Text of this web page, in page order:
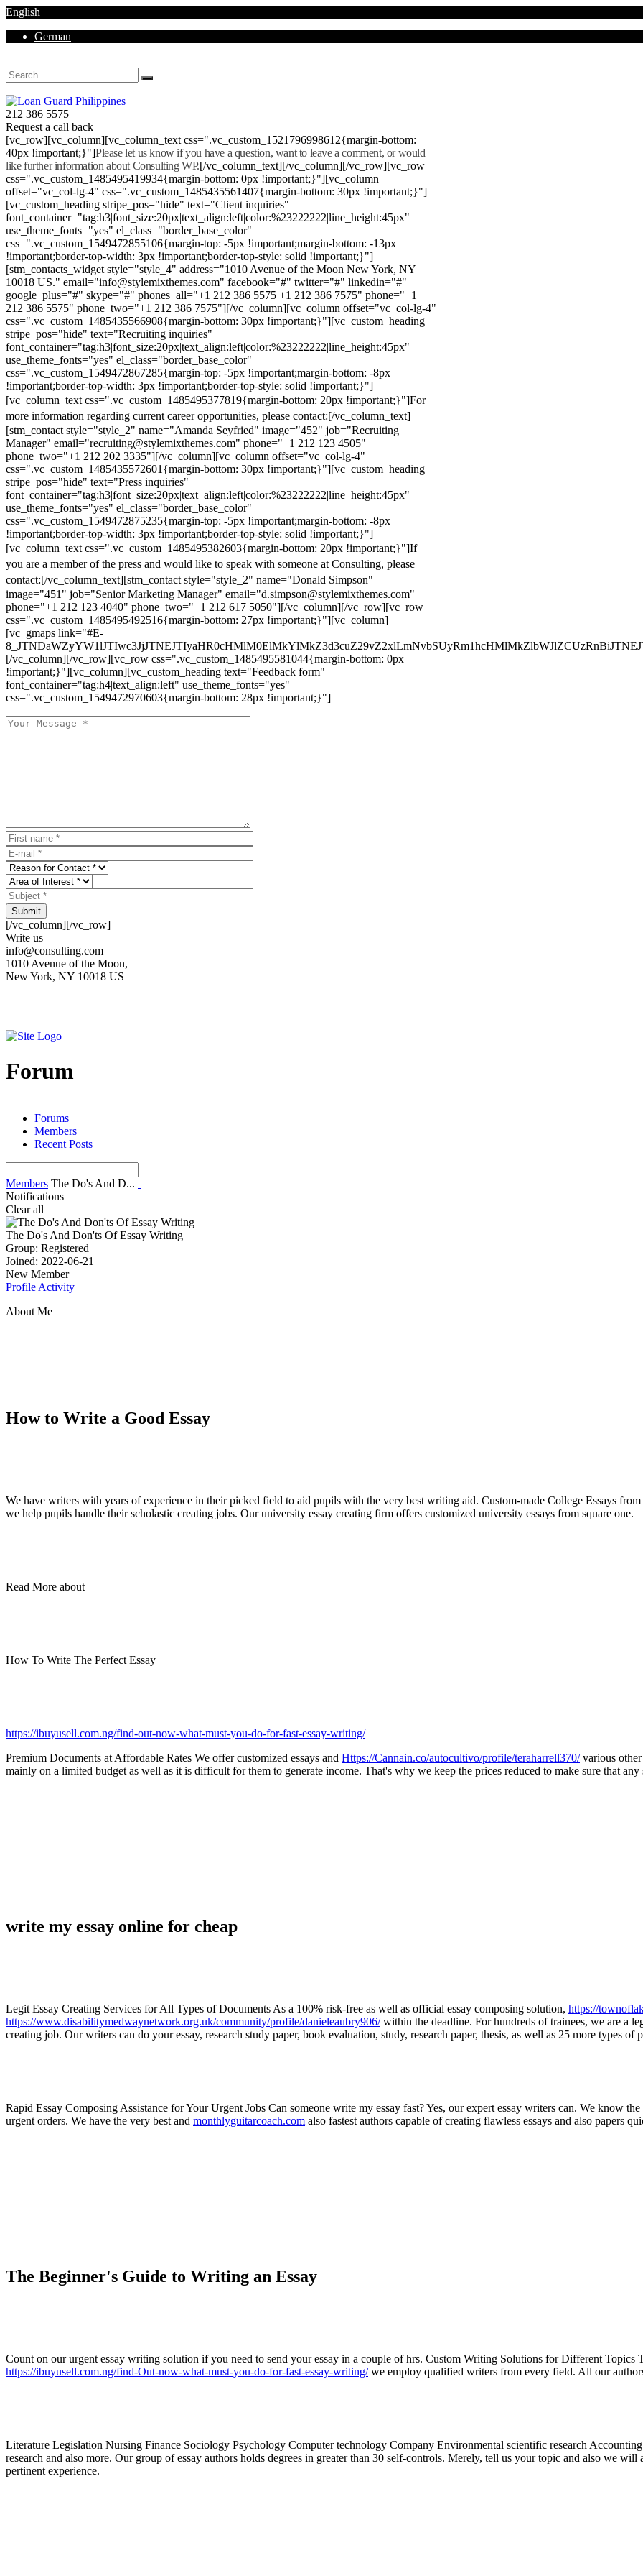
English
German
212 386 5575
Request a call back
[vc_row][vc_column][vc_column_text css=".vc_custom_1521796998612{margin-bottom:
40px !important;}"]Please let us know if you have a question, want to leave a comment, or would
like further information about Consulting WP.[/vc_column_text][/vc_column][/vc_row][vc_row
css=".vc_custom_1485495419934{margin-bottom: 0px !important;}"][vc_column
offset="vc_col-lg-4" css=".vc_custom_1485435561407{margin-bottom: 30px !important;}"]
[vc_custom_heading stripe_pos="hide" text="Client inquiries"
font_container="tag:h3|font_size:20px|text_align:left|color:%23222222|line_height:45px"
use_theme_fonts="yes" el_class="border_base_color"
css=".vc_custom_1549472855106{margin-top: -5px !important;margin-bottom: -13px
!important;border-top-width: 3px !important;border-top-style: solid !important;}"]
[stm_contacts_widget style="style_4" address="1010 Avenue of the Moon New York, NY
10018 US." email="info@stylemixthemes.com" facebook="#" twitter="#" linkedin="#"
google_plus="#" skype="#" phones_all="+1 212 386 5575 +1 212 386 7575" phone="+1
212 386 5575" phone_two="+1 212 386 7575"][/vc_column][vc_column offset="vc_col-lg-4"
css=".vc_custom_1485435566908{margin-bottom: 30px !important;}"][vc_custom_heading
stripe_pos="hide" text="Recruiting inquiries"
font_container="tag:h3|font_size:20px|text_align:left|color:%23222222|line_height:45px"
use_theme_fonts="yes" el_class="border_base_color"
css=".vc_custom_1549472867285{margin-top: -5px !important;margin-bottom: -8px
!important;border-top-width: 3px !important;border-top-style: solid !important;}"]
[vc_column_text css=".vc_custom_1485495377819{margin-bottom: 20px !important;}"]For
more information regarding current career opportunities, please contact:[/vc_column_text]
[stm_contact style="style_2" name="Amanda Seyfried" image="452" job="Recruiting
Manager" email="recruiting@stylemixthemes.com" phone="+1 212 123 4505"
phone_two="+1 212 202 3335"][/vc_column][vc_column offset="vc_col-lg-4"
css=".vc_custom_1485435572601{margin-bottom: 30px !important;}"][vc_custom_heading
stripe_pos="hide" text="Press inquiries"
font_container="tag:h3|font_size:20px|text_align:left|color:%23222222|line_height:45px"
use_theme_fonts="yes" el_class="border_base_color"
css=".vc_custom_1549472875235{margin-top: -5px !important;margin-bottom: -8px
!important;border-top-width: 3px !important;border-top-style: solid !important;}"]
[vc_column_text css=".vc_custom_1485495382603{margin-bottom: 20px !important;}"]If
you are a member of the press and would like to speak with someone at Consulting, please
contact:[/vc_column_text][stm_contact style="style_2" name="Donald Simpson"
image="451" job="Senior Marketing Manager" email="d.simpson@stylemixthemes.com"
phone="+1 212 123 4040" phone_two="+1 212 617 5050"][/vc_column][/vc_row][vc_row
css=".vc_custom_1485495492516{margin-bottom: 27px !important;}"][vc_column]
[vc_gmaps link="#E-
[/vc_column][/vc_row][vc_row css=".vc_custom_1485495581044{margin-bottom: 0px
!important;}"][vc_column][vc_custom_heading text="Feedback form"
font_container="tag:h4|text_align:left" use_theme_fonts="yes"
css=".vc_custom_1549472970603{margin-bottom: 28px !important;}"]
Submit
[/vc_column][/vc_row]
Write us
info@consulting.com
1010 Avenue of the Moon,
New York, NY 10018 US
Forum
Forums
Members
Recent Posts
Members The Do's And D...
Notifications
Clear all
The Do's And Don'ts Of Essay Writing
Group: Registered
Joined: 2022-06-21
New Member
Profile Activity
About Me
How to Write a Good Essay
We have writers with years of experience in their picked field to aid pupils with the very best writing aid. Custom-made College Essays
we help pupils handle their scholastic creating jobs. Our university essay creating firm offers customized university essays from square one.
Read More about
How To Write The Perfect Essay
https://ibuyusell.com.ng/find-out-now-what-must-you-do-for-fast-essay-writing/
Premium Documents at Affordable Rates We offer customized essays and Https://Cannain.co/autocultivo/profile/teraharrell370/various other
mainly on a limited budget as well as it is difficult for them to generate income. That's why we keep the prices reduced to make sure that any
write my essay online for cheap
Legit Essay Creating Services for All Types of Documents As a 100% risk-free as well as official essay composing solution, https://
https://www.disabilitymedwaynetwork.org.uk/community/profile/danieleaubry906/within the deadline. For hundreds of trainees, we are a
creating job. Our writers can do your essay, research study paper, book evaluation, study, research paper, thesis, as well as 25 more types of
Rapid Essay Composing Assistance for Your Urgent Jobs Can someone write my essay fast? Yes, our expert essay writers can. We know
urgent orders. We have the very best and monthlyguitarcoach.com also fastest authors capable of creating flawless essays and also papers
The Beginner's Guide to Writing an Essay
Count on our urgent essay writing solution if you need to send your essay in a couple of hrs. Custom Writing Solutions for Different Topics
https://ibuyusell.com.ng/find-Out-now-what-must-you-do-for-fast-essay-writing/we employ qualified writers from every field. All our
Literature Legislation Nursing Finance Sociology Psychology Computer technology Company Environmental scientific research
research and also more. Our group of essay authors holds degrees in greater than 30 self-controls. Merely, tell us your topic and also we
pertinent experience.